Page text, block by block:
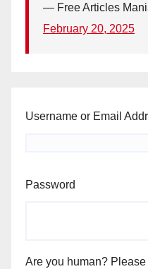
— Free Articles
February 20, 2025
Username or Email
Password
Are you human? Please